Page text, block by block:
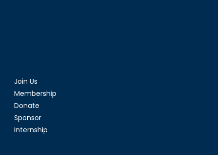
Join Us
Membership
Donate
Sponsor
Internship